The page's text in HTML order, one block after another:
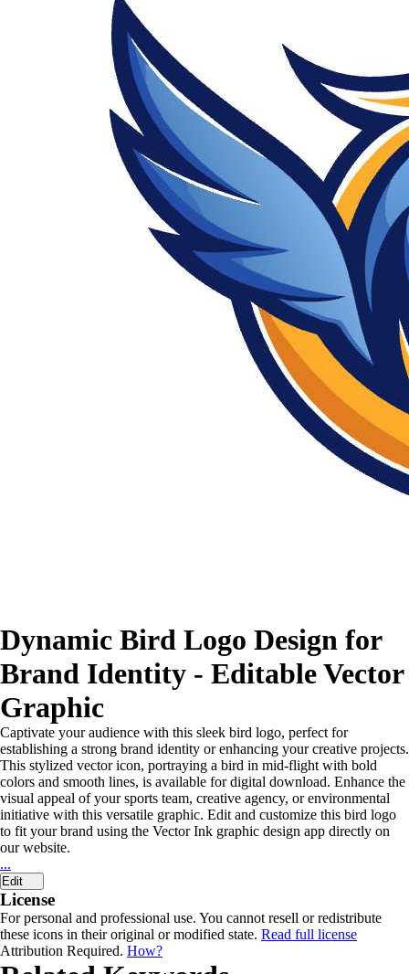
Dynamic Bird Logo Design for
Brand Identity - Editable Vector
Graphic
Captivate your audience with this sleek bird logo, perfect for
establishing a strong brand identity or enhancing your creative projects.
This stylized vector icon, portraying a bird in mid-flight with bold
colors and smooth lines, is available for digital download. Enhance the
visual appeal of your sports team, creative agency, or environmental
initiative with this versatile graphic. Edit and customize this bird logo
to fit your brand using the Vector Ink graphic design app directly on
our website.
...
Edit
License
For personal and professional use. You cannot resell or redistribute
these icons in their original or modified state. Read full license
Attribution Required. How?